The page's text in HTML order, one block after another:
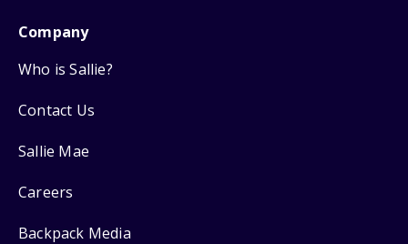
Company
Who is Sallie?
Contact Us
Sallie Mae
Careers
Backpack Media